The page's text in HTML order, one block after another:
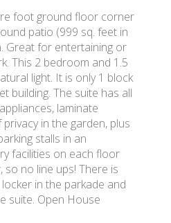
foot ground floor corner
patio (999 sq. feet in
Great for entertaining or
This 2 bedroom and 1.5
light. It is only 1 block
building. The suite has all
laminate
in the garden, plus
stalls in an
facilities on each floor
no line ups! There is
in the parkade and
suite. Open House